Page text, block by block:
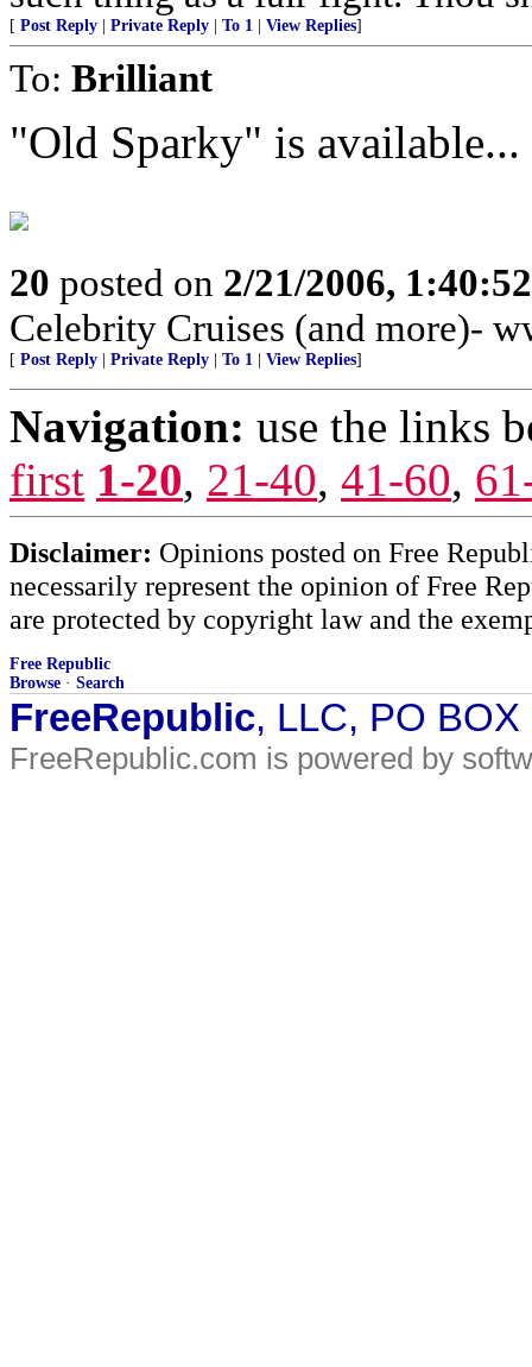
[ Post Reply Private Reply To 1 View Replies]
To: Brilliant
"Old Sparky" is available...
20 posted on 2/21/2006,
Celebrity Cruises (and more)-
[ Post Reply Private Reply To 1 View Replies]
Navigation: use the links
first 1-20, 21-40, 41-60,
Disclaimer: Opinions posted on Free
necessarily represent the opinion of Free
are protected by copyright law and the
Free Republic
Browse · Search
FreeRepublic, LLC, PO
FreeRepublic.com is powered by